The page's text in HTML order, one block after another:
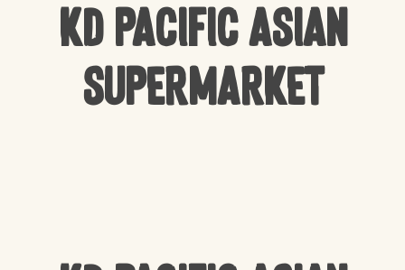
KD Pacific Asian
Supermarket